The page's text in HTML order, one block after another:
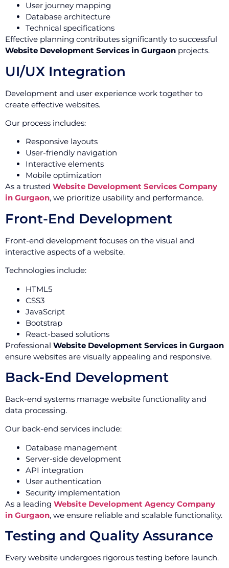
User journey mapping
Database architecture
Technical specifications
Effective planning contributes significantly to successful
Website Development Services in Gurgaon projects.
UI/UX Integration
Development and user experience work together to
create effective websites.
Our process includes:
Responsive layouts
User-friendly navigation
Interactive elements
Mobile optimization
As a trusted Website Development Services Company
in Gurgaon, we prioritize usability and performance.
Front-End Development
Front-end development focuses on the visual and
interactive aspects of a website.
Technologies include:
HTML5
CSS3
JavaScript
Bootstrap
React-based solutions
Professional Website Development Services in Gurgaon
ensure websites are visually appealing and responsive.
Back-End Development
Back-end systems manage website functionality and
data processing.
Our back-end services include:
Database management
Server-side development
API integration
User authentication
Security implementation
As a leading Website Development Agency Company
in Gurgaon, we ensure reliable and scalable functionality.
Testing and Quality Assurance
Every website undergoes rigorous testing before launch.